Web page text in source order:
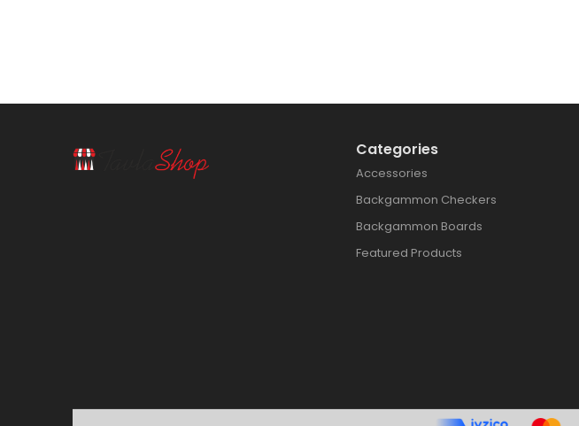
Categories
Accessories
Backgammon Checkers
Backgammon Boards
Featured Products